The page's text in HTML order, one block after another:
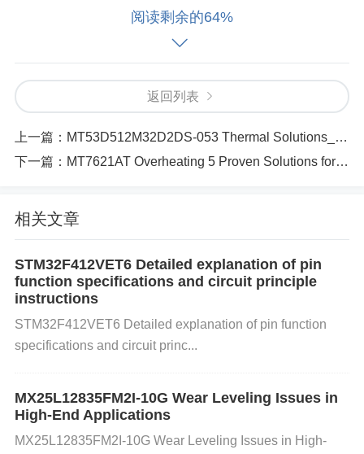
rces bus redesign (x16 vs. x32). ​​YY-IC Semicondu
with batch certifications.
🛠️ ​​3-Step Hardware Migration Proto
col​
layout mismatches MT61K512M32KPA’s 96-ball FB
GA-96): 复制// Critical remaps: Micron A0~A17 → I
SSI A0~A17 Micron DQ0~DQ31 → ISSI DQ0~DQ6
3 (use half) ​​Validation Tool​​: ​​YY-IC’s Cross-Refere
nce Engine​​ auto-generates pin mapping reports. ✅
: Adjust tCL from ​​15 cycles to 18 cycles​​: c下载 复
制运行// BIOS/UEFI setting:
0x2C,0x01);// tCL=18​Signal Integrity​​: Add ​​22Ω s
阅读剩余的64%
返回列表
上一篇： MT53D512M32D2DS-053 Thermal Solutions_5G Device Design_PCB Layout Masterclass
下一篇： MT7621AT Overheating 5 Proven Solutions for Stable Performance​​
相关文章
STM32F412VET6 Detailed explanation of pin
function specifications and circuit principle
instructions
STM32F412VET6 Detailed explanation of pin function
specifications and circuit princ...
MX25L12835FM2I-10G Wear Leveling Issues in
High-End Applications
MX25L12835FM2I-10G Wear Leveling Issues in High-